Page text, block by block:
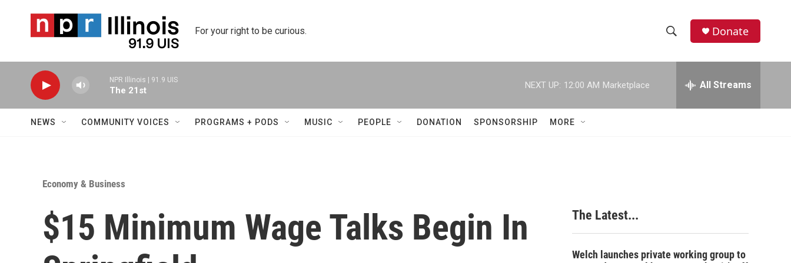
For your right to be curious.
h
w
c
h
e
h
Donate
NPR Illinois | 91.9 UIS
The 21st
NEXT UP: 12:00 AM Marketplace All Streams
NEWS COMMUNITY VOICES PROGRAMS + PODS MUSIC PEOPLE DONATION SPONSORSHIP MORE
Economy & Business
$15 Minimum Wage Talks Begin In
The Latest...
Welch launches private working group to